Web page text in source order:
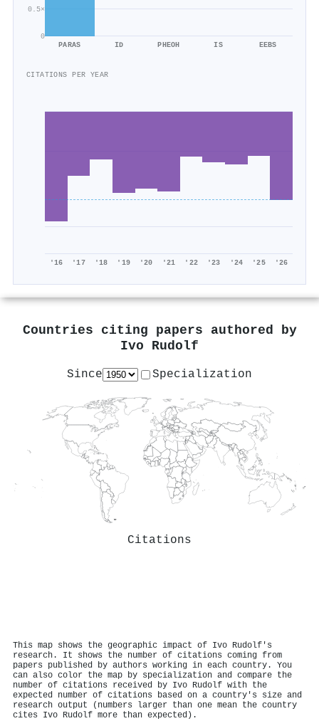
0
0.5×
PARAS ID PHEOH IS EEBS
CITATIONS PER YEAR
'16 '17 '18 '19 '20 '21 '22 '23 '24 '25 '26
Countries citing papers authored by
Ivo Rudolf
Since Specialization
Citations
This map shows the geographic impact of Ivo Rudolf's
research. It shows the number of citations coming from
papers published by authors working in each country. You
can also color the map by specialization and compare the
number of citations received by Ivo Rudolf with the
expected number of citations based on a country's size and
research output (numbers larger than one mean the country
cites Ivo Rudolf more than expected).